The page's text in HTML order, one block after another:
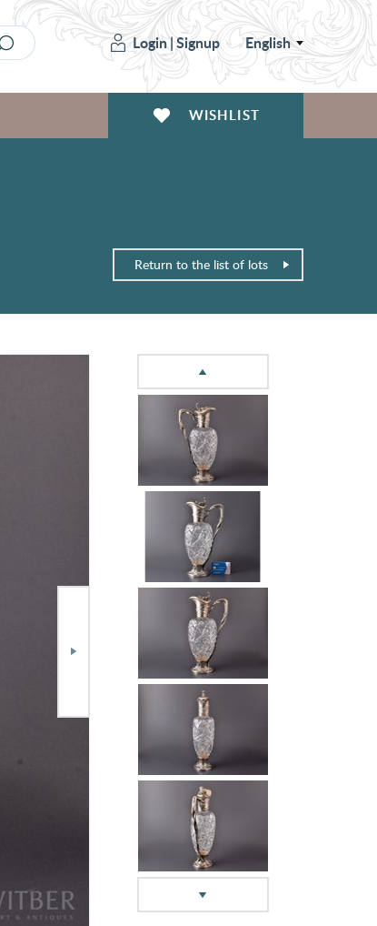
Login|Signup English
WISHLIST
Return to the list of lots